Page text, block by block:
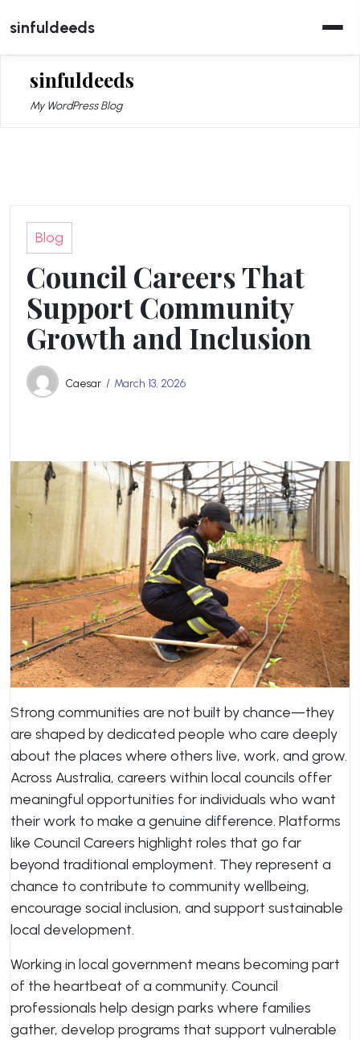
to
content
sinfuldeeds
sinfuldeeds
My WordPress Blog
Blog
Council Careers That
Support Community
Growth and Inclusion
Caesar March 13, 2026
Strong communities are not built by chance—they
are shaped by dedicated people who care deeply
about the places where others live, work, and grow.
Across Australia, careers within local councils offer
meaningful opportunities for individuals who want
their work to make a genuine difference. Platforms
like Council Careers highlight roles that go far
beyond traditional employment. They represent a
chance to contribute to community wellbeing,
encourage social inclusion, and support sustainable
local development.
Working in local government means becoming part
of the heartbeat of a community. Council
professionals help design parks where families
gather, develop programs that support vulnerable